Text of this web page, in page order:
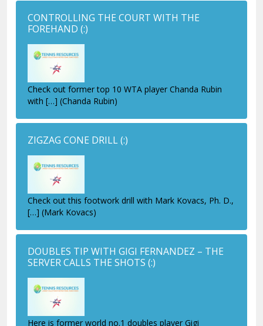
CONTROLLING THE COURT WITH THE
FOREHAND (:)
Check out former top 10 WTA player Chanda Rubin
with […] (Chanda Rubin)
ZIGZAG CONE DRILL(:)
Check out this footwork drill with Mark Kovacs, Ph. D.,
[…] (Mark Kovacs)
DOUBLES TIP WITH GIGI FERNANDEZ – THE
SERVER CALLS THE SHOTS (:)
Here is former world no.1 doubles player Gigi